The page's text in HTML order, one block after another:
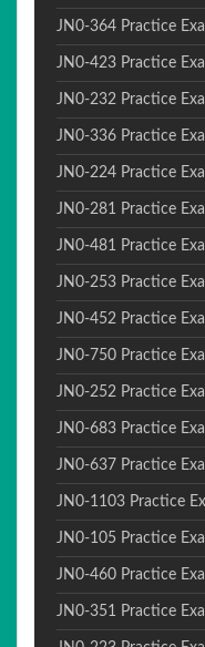
JN0-364 Practice
JN0-423 Practice
JN0-232 Practice
JN0-336 Practice
JN0-224 Practice
JN0-281 Practice
JN0-481 Practice
JN0-253 Practice
JN0-452 Practice
JN0-750 Practice
JN0-252 Practice
JN0-683 Practice
JN0-637 Practice
JN0-1103 Practice
JN0-105 Practice
JN0-460 Practice
JN0-351 Practice